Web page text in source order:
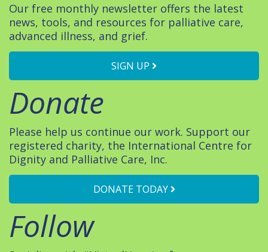
Our free monthly newsletter offers the latest
news, tools, and resources for palliative care,
advanced illness, and grief.
SIGN UP
Donate
Please help us continue our work. Support our
registered charity, the International Centre for
Dignity and Palliative Care, Inc.
DONATE TODAY
Follow